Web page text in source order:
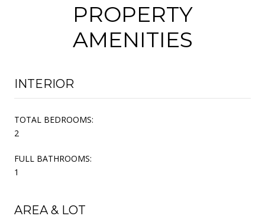
PROPERTY
AMENITIES
INTERIOR
TOTAL BEDROOMS:
2
FULL BATHROOMS:
1
AREA & LOT